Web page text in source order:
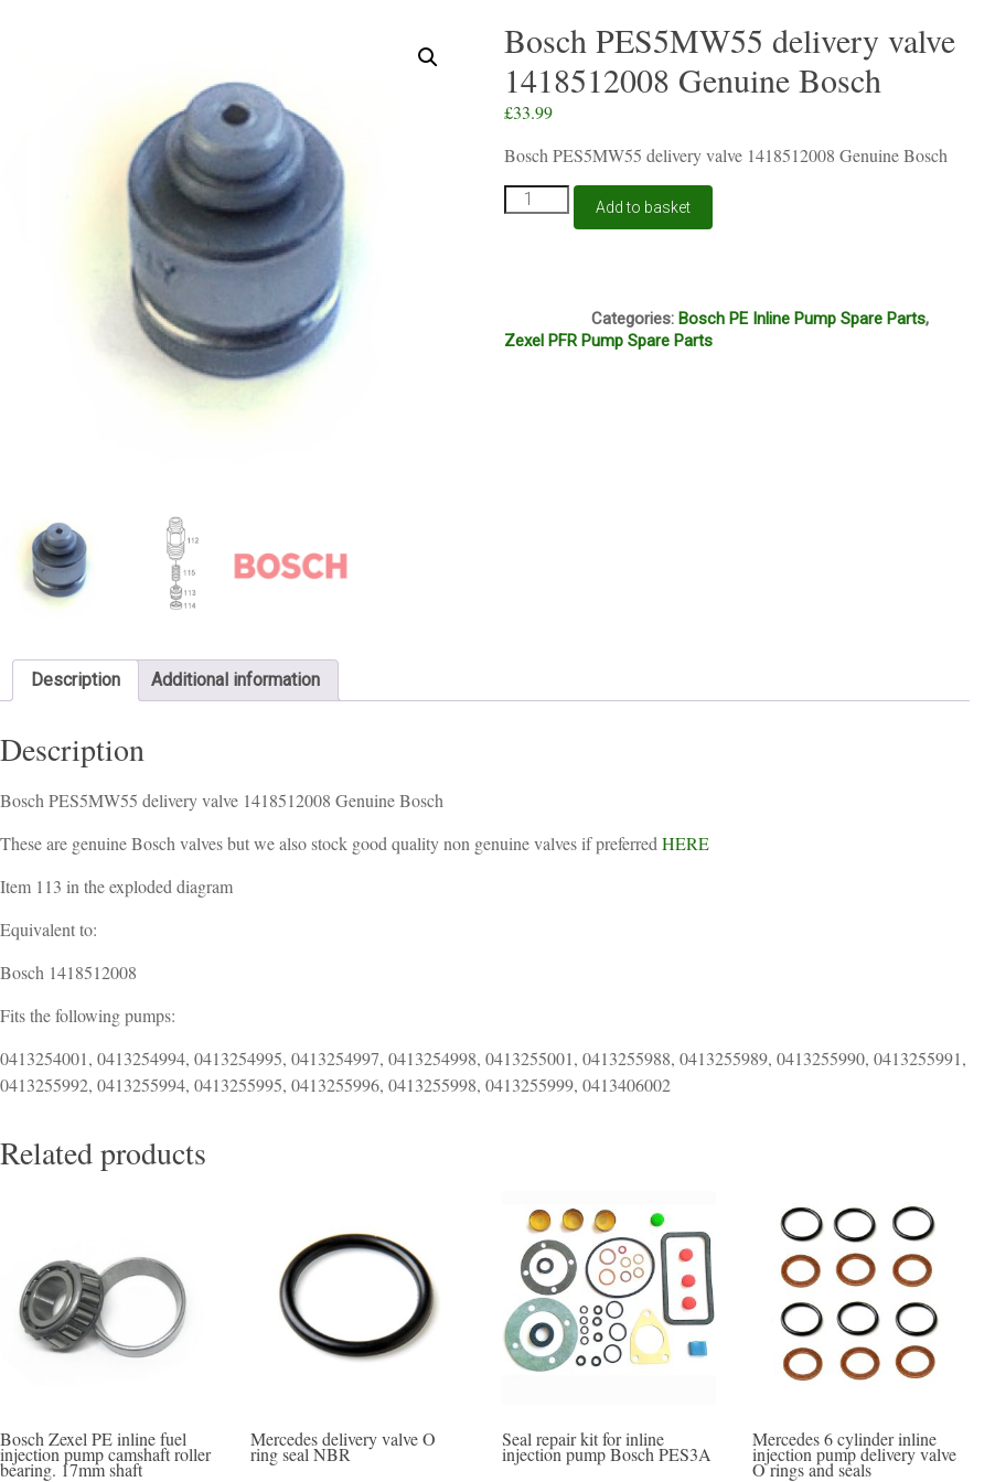
Bosch PES5MW55 delivery valve
1418512008 Genuine Bosch
£33.99
Bosch PES5MW55 delivery valve 1418512008 Genuine Bosch
Bosch
PES5MW55
quantity
Add to basket
Categories:Bosch PE Inline Pump Spare Parts,
Zexel PFR Pump Spare Parts
Description Additional information
Description
Bosch PES5MW55 delivery valve 1418512008 Genuine Bosch
These are genuine Bosch valves but we also stock good quality non genuine valves if preferred HERE
Item 113 in the exploded diagram
Equivalent to:
Bosch 1418512008
Fits the following pumps:
0413254001, 0413254994, 0413254995, 0413254997, 0413254998, 0413255001, 0413255988, 0413255989, 0413255990, 0413255991,
0413255992, 0413255994, 0413255995, 0413255996, 0413255998, 0413255999, 0413406002
Related products
Bosch Zexel PE inline fuel
injection pump camshaft roller
bearing. 17mm shaft
Mercedes delivery valve O
ring seal NBR
Seal repair kit for inline
injection pump Bosch PES3A
Mercedes 6 cylinder inline
injection pump delivery valve
O rings and seals